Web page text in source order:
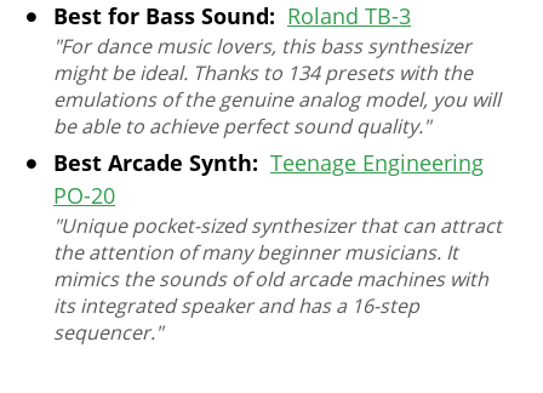
Best for Bass Sound: Roland TB-3
"For dance music lovers, this bass synthesizer
might be ideal. Thanks to 134 presets with the
emulations of the genuine analog model, you will
be able to achieve perfect sound quality."
Best Arcade Synth: Teenage Engineering
PO-20
"Unique pocket-sized synthesizer that can attract
the attention of many beginner musicians. It
mimics the sounds of old arcade machines with
its integrated speaker and has a 16-step
sequencer."